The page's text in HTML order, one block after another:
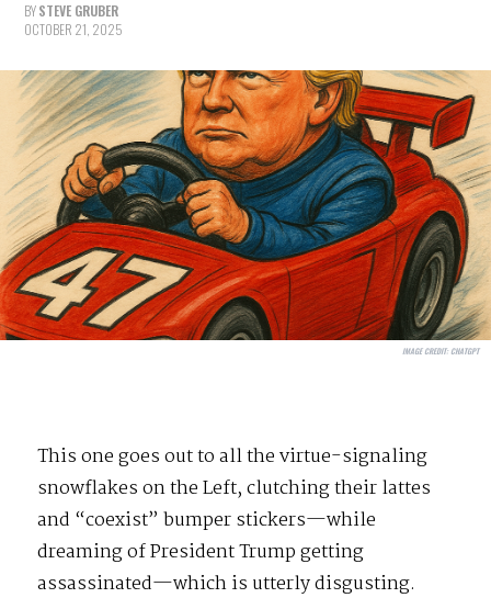
BYSTEVE GRUBER
OCTOBER 21, 2025
IMAGE CREDIT:CHATGPT
This one goes out to all the virtue-signaling
snowflakes on the Left, clutching their lattes
and “coexist” bumper stickers—while
dreaming of President Trump getting
assassinated—which is utterly disgusting.